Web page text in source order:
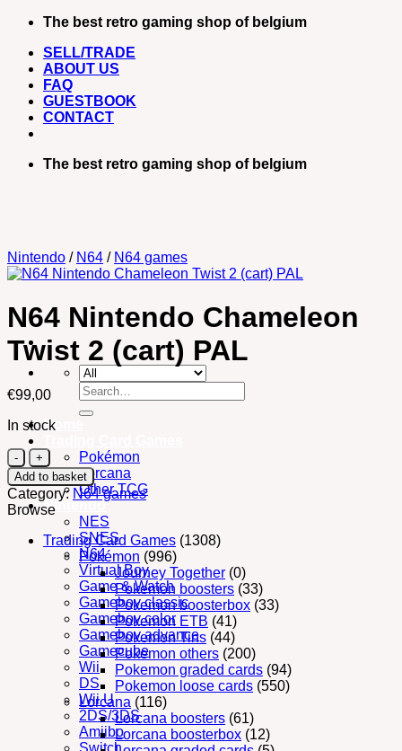
Skip
content
The best retro gaming shop of belgium
SELL/TRADE
ABOUT US
FAQ
GUESTBOOK
CONTACT
The best retro gaming shop of belgium
Search
for:
Home
Pokémon
Lorcana
Other TCG
Nintendo
NES
SNES
N64
Virtual Boy
Game & Watch
Gameboy classic
Gameboy color
Gameboy advance
Gamecube
Wii
DS
Wii U
2DS/3DS
Amiibo
Switch
Nintendo / N64 / N64 games
N64 Nintendo Chameleon
Twist 2 (cart) PAL
€99,00
In stock
N64
Nintendo
Chameleon
Twist
2
(cart)
PAL
quantity
Add to basket
Category: N64 games
Browse
Trading Card Games (1308)
Pokémon (996)
Journey Together (0)
Pokemon boosters (33)
Pokemon boosterbox (33)
Pokemon ETB (41)
Pokemon Tins (44)
Pokemon others (200)
Pokemon graded cards (94)
Pokemon loose cards (550)
Lorcana (116)
Lorcana boosters (61)
Lorcana boosterbox (12)